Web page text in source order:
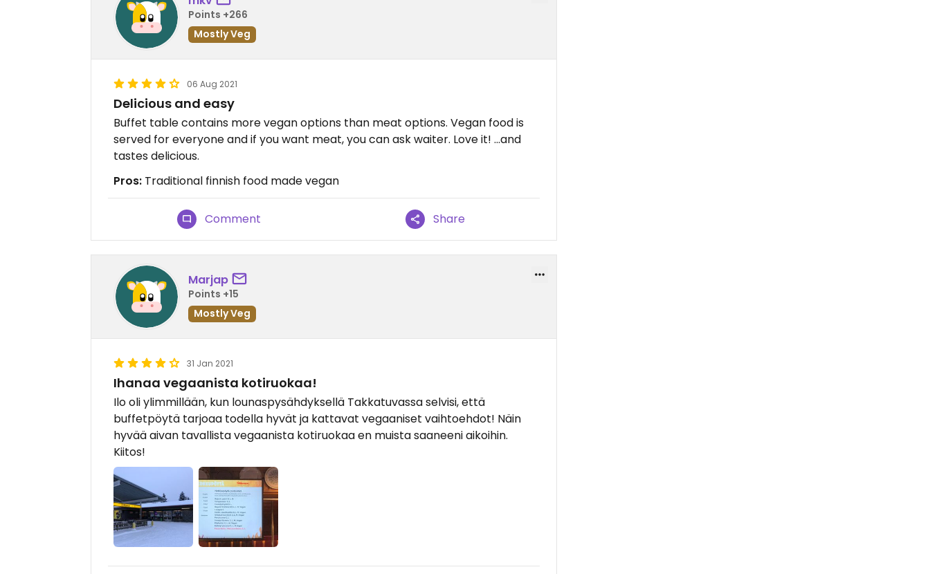
Points +266
Mostly Veg
06 Aug 2021
Delicious and easy
Buffet table contains more vegan options than meat options. Vegan food is
served for everyone and if you want meat, you can ask waiter. Love it! ...and
tastes delicious.
Pros: Traditional finnish food made vegan
Comment Share
Marjap
Points +15
Mostly Veg
31 Jan 2021
Ihanaa vegaanista kotiruokaa!
Ilo oli ylimmillään, kun lounaspysähdyksellä Takkatuvassa selvisi, että
buffetpöytä tarjoaa todella hyvät ja kattavat vegaaniset vaihtoehdot! Näin
hyvää aivan tavallista vegaanista kotiruokaa en muista saaneeni aikoihin.
Kiitos!